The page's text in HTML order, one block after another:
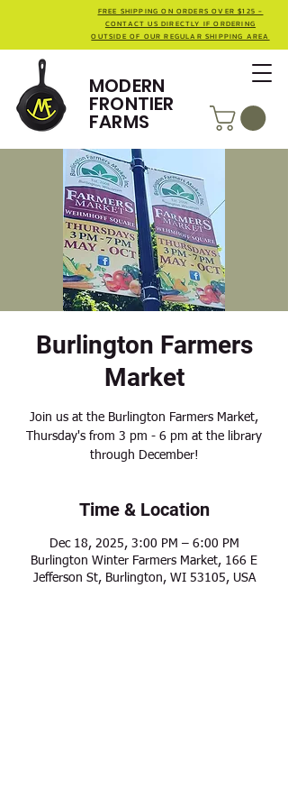
MODERN
FRONTIER
FARMS
FREE SHIPPING ON ORDERS OVER $125 -
CONTACT US DIRECTLY IF ORDERING
OUTSIDE OF OUR REGULAR SHIPPING AREA
Burlington Farmers
Market
Join us at the Burlington Farmers Market,
Thursday's from 3 pm - 6 pm at the library
through December!
Time & Location
Dec 18, 2025, 3:00 PM – 6:00 PM
Burlington Winter Farmers Market, 166 E
Jefferson St, Burlington, WI 53105, USA